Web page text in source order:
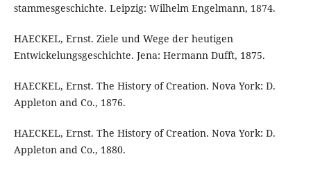
stammesgeschichte. Leipzig: Wilhelm Engelmann, 1874.
HAECKEL, Ernst. Ziele und Wege der heutigen
Entwickelungsgeschichte. Jena: Hermann Dufft, 1875.
HAECKEL, Ernst. The History of Creation. Nova York: D.
Appleton and Co., 1876.
HAECKEL, Ernst. The History of Creation. Nova York: D.
Appleton and Co., 1880.